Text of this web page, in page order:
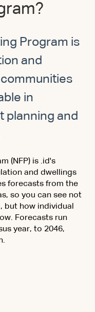
Program is
and
in
planning and
(NFP) is .id's
and dwellings
forecasts from the
so you can see not
but how individual
Forecasts run
year, to 2046,